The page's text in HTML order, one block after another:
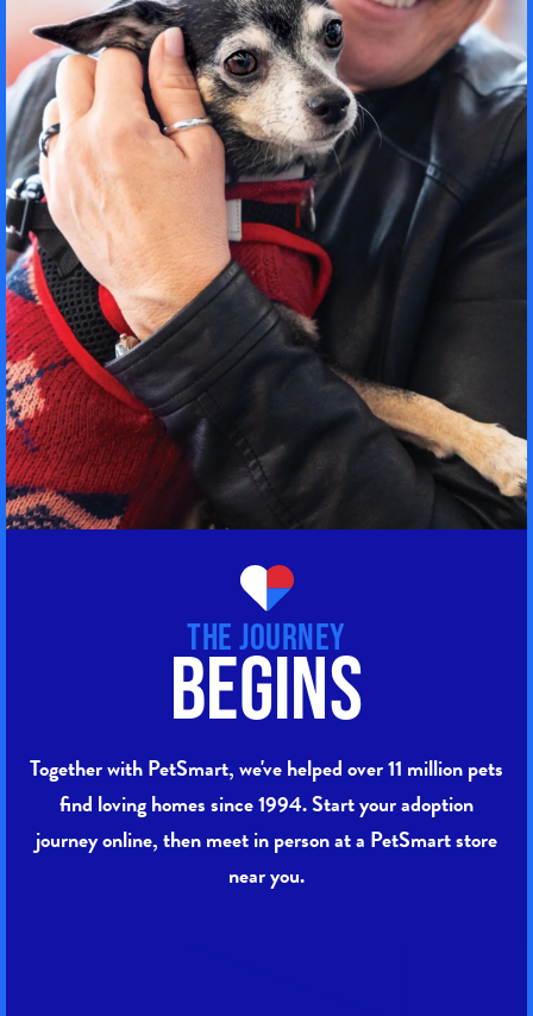
The Journey
Begins
Together with PetSmart, we've helped over 11 million pets
find loving homes since 1994. Start your adoption
journey online, then meet in person at a PetSmart store
near you.